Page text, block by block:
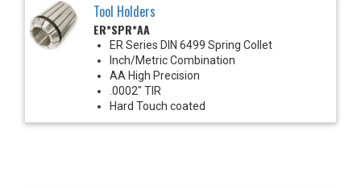
Tool Holders
ER*SPR*AA
ER Series DIN 6499 Spring Collet
Inch/Metric Combination
AA High Precision
.0002" TIR
Hard Touch coated